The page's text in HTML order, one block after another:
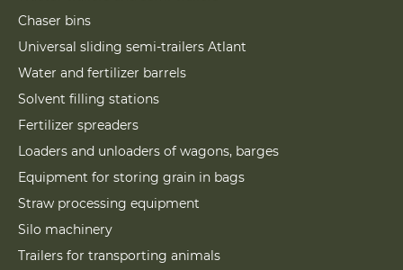
Chaser bins
Universal sliding semi-trailers Atlant
Water and fertilizer barrels
Solvent filling stations
Fertilizer spreaders
Loaders and unloaders of wagons, barges
Equipment for storing grain in bags
Straw processing equipment
Silo machinery
Trailers for transporting animals